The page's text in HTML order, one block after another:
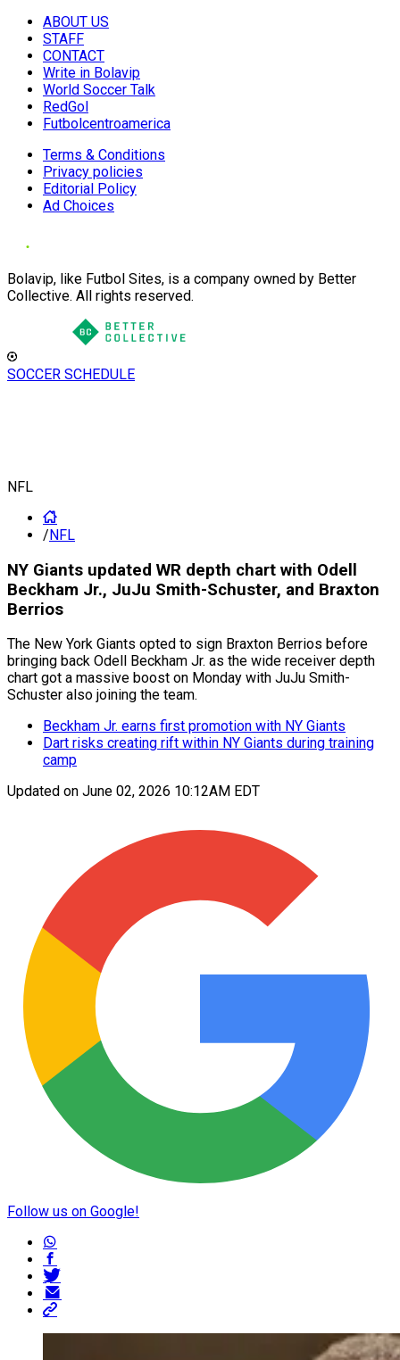
ABOUT US
STAFF
CONTACT
Write in Bolavip
World Soccer Talk
RedGol
Futbolcentroamerica
Terms & Conditions
Privacy policies
Editorial Policy
Ad Choices
Bolavip, like Futbol Sites, is a company owned by Better
Collective. All rights reserved.
SOCCER SCHEDULE
NFL
/NFL
NY Giants updated WR depth chart with Odell
Beckham Jr., JuJu Smith-Schuster, and Braxton
Berrios
The New York Giants opted to sign Braxton Berrios before
bringing back Odell Beckham Jr. as the wide receiver depth
chart got a massive boost on Monday with JuJu Smith-
Schuster also joining the team.
Beckham Jr. earns first promotion with NY Giants
Dart risks creating rift within NY Giants during training
camp
Updated on June 02, 2026 10:12AM EDT
Follow us on Google!